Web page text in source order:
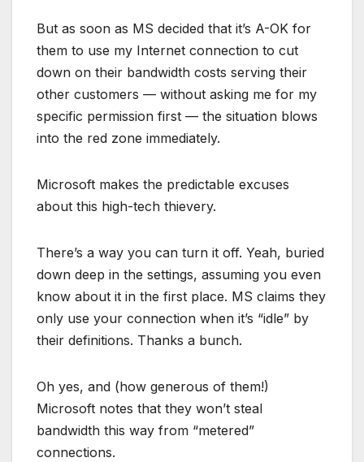
But as soon as MS decided that it’s A-OK for
them to use my Internet connection to cut
down on their bandwidth costs serving their
other customers — without asking me for my
specific permission first — the situation blows
into the red zone immediately.
Microsoft makes the predictable excuses
about this high-tech thievery.
There’s a way you can turn it off. Yeah, buried
down deep in the settings, assuming you even
know about it in the first place. MS claims they
only use your connection when it’s “idle” by
their definitions. Thanks a bunch.
Oh yes, and (how generous of them!)
Microsoft notes that they won’t steal
bandwidth this way from “metered”
connections.